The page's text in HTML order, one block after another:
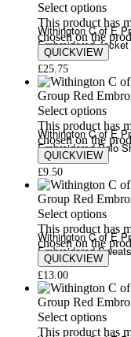
Select options
This product has
chosen on the
QUICKVIEW
Withington C of E
Embroidered Jacket
£25.75
Select options
This product has
chosen on the
QUICKVIEW
Withington C of E
Embroidered Polo
£9.50
Select options
This product has
chosen on the
QUICKVIEW
Withington C of E
Embroidered
£13.00
Select options
This product has